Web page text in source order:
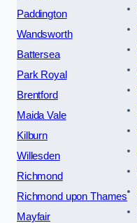
Paddington
Wandsworth
Battersea
Park Royal
Brentford
Maida Vale
Kilburn
Willesden
Richmond
Richmond upon Thames
Mayfair